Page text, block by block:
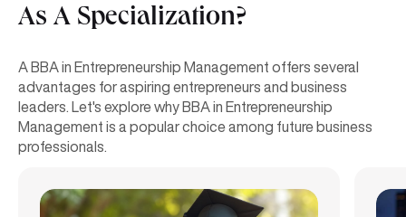
As A Specialization?
A BBA in Entrepreneurship Management offers several
advantages for aspiring entrepreneurs and business
leaders. Let's explore why BBA in Entrepreneurship
Management is a popular choice among future business
professionals.